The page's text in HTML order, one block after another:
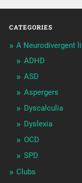
CATEGORIES
A Neurodivergent
ADHD
ASD
Aspergers
Dyscalculia
Dyslexia
OCD
SPD
Clubs